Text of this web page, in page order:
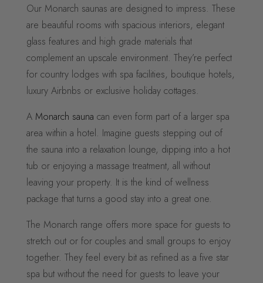
Our Monarch saunas are designed to impress. These
are beautiful rooms with spacious interiors, elegant
glass features and high grade materials that
complement an upscale environment. They’re perfect
for country lodges with spa facilities, boutique hotels,
luxury Airbnbs or exclusive holiday cottages.
A Monarch sauna can even form part of a larger spa
area within a hotel. Imagine guests stepping out of
the sauna into a relaxation lounge, dipping into a hot
tub or enjoying a massage treatment, all without
leaving your property. It is the kind of wellness
package that turns a good stay into a great one.
The Monarch range offers more space for guests to
stretch out or for couples and small groups to enjoy
together. They feel every bit as refined as a five star
spa but without the need for guests to leave your